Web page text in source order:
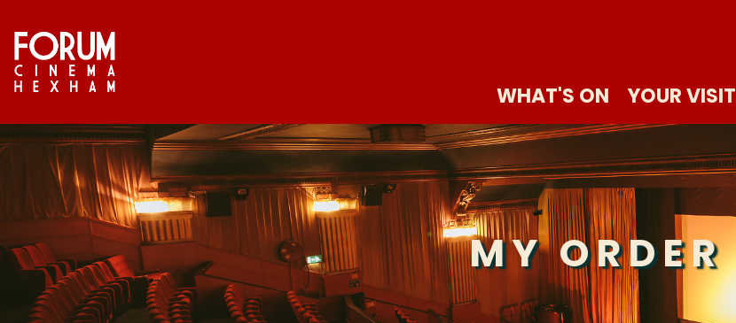
WHAT'S ON YOUR VISIT
MY ORDER